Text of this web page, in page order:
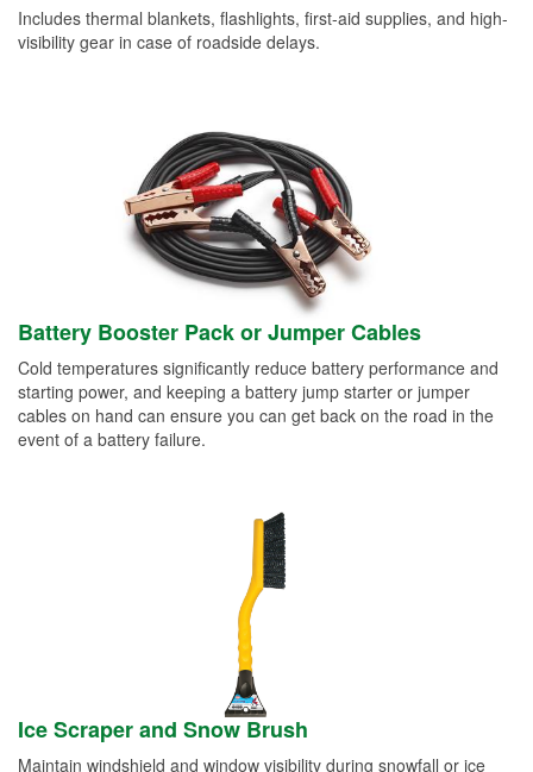
Includes thermal blankets, flashlights, first-aid supplies, and high-
visibility gear in case of roadside delays.
Battery Booster Pack or Jumper Cables
Cold temperatures significantly reduce battery performance and
starting power, and keeping a battery jump starter or jumper
cables on hand can ensure you can get back on the road in the
event of a battery failure.
Ice Scraper and Snow Brush
Maintain windshield and window visibility during snowfall or ice